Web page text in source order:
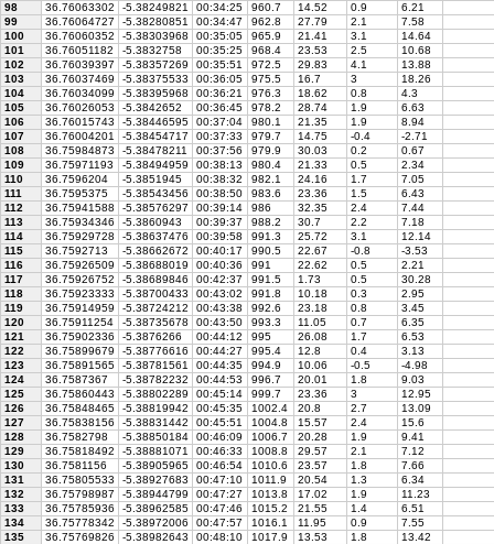
98
36.76063302 -5.38249821 00:34:25 960.7 14.52 0.9
6.21
99
36.76064727 -5.38280851 00:34:47 962.8 27.79 2.1
7.58
100
36.76060352 -5.38303968 00:35:05 965.9 21.41 3.1
14.64
101
36.76051182 -5.3832758 00:35:25 968.4 23.53 2.5
10.68
102
36.76039397 -5.38357269 00:35:51 972.5 29.83 4.1
13.88
103
36.76037469 -5.38375533 00:36:05 975.5 16.7 3
18.26
104
36.76034099 -5.38395968 00:36:21 976.3 18.62 0.8
4.3
105
36.76026053 -5.3842652 00:36:45 978.2 28.74 1.9
6.63
106
36.76015743 -5.38446595 00:37:04 980.1 21.35 1.9
8.94
107
36.76004201 -5.38454717 00:37:33 979.7 14.75 -0.4
-2.71
108
36.75984873 -5.38478211 00:37:56 979.9 30.03 0.2
0.67
109
36.75971193 -5.38494959 00:38:13 980.4 21.33 0.5
2.34
110
36.7596204 -5.3851945 00:38:32 982.1 24.16 1.7
7.05
111
36.7595375 -5.38543456 00:38:50 983.6 23.36 1.5
6.43
112
36.75941588 -5.38576297 00:39:14 986 32.35 2.4
7.44
113
36.75934346 -5.3860943 00:39:37 988.2 30.7 2.2
7.18
114
36.75929728 -5.38637476 00:39:58 991.3 25.72 3.1
12.14
115
36.7592713 -5.38662672 00:40:17 990.5 22.67 -0.8
-3.53
116
36.75926509 -5.38688019 00:40:36 991 22.62 0.5
2.21
117
36.75926752 -5.38689846 00:42:37 991.5 1.73 0.5
30.28
118
36.75923333 -5.38700433 00:43:02 991.8 10.18 0.3
2.95
119
36.75914959 -5.38724212 00:43:38 992.6 23.18 0.8
3.45
120
36.75911254 -5.38735678 00:43:50 993.3 11.05 0.7
6.35
121
36.75902336 -5.3876266 00:44:12 995 26.08 1.7
6.53
122
36.75899679 -5.38776616 00:44:27 995.4 12.8 0.4
3.13
123
36.75891565 -5.38781561 00:44:35 994.9 10.06 -0.5
-4.98
124
36.7587367 -5.38782232 00:44:53 996.7 20.01 1.8
9.03
125
36.75860443 -5.38802289 00:45:14 999.7 23.36 3
12.95
126
36.75848465 -5.38819942 00:45:35 1002.4 20.8 2.7
13.09
127
36.75838156 -5.38831442 00:45:51 1004.8 15.57 2.4
15.6
128
36.7582798 -5.38850184 00:46:09 1006.7 20.28 1.9
9.41
129
36.75818492 -5.38881071 00:46:33 1008.8 29.57 2.1
7.12
130
36.7581156 -5.38905965 00:46:54 1010.6 23.57 1.8
7.66
131
36.75805533 -5.38927683 00:47:10 1011.9 20.54 1.3
6.34
132
36.75798987 -5.38944799 00:47:27 1013.8 17.02 1.9
11.23
133
36.75785936 -5.38962585 00:47:46 1015.2 21.55 1.4
6.51
134
36.75778342 -5.38972006 00:47:57 1016.1 11.95 0.9
7.55
135
36.75769826 -5.38982643 00:48:10 1017.9 13.53 1.8
13.42